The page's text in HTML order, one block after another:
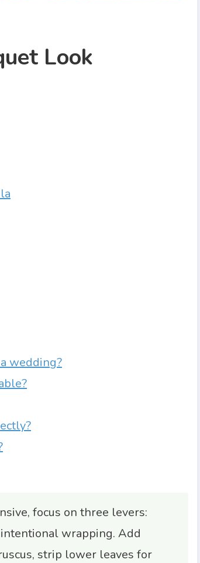
Look
wedding?
focus on three levers:
wrapping. Add
strip lower leaves for